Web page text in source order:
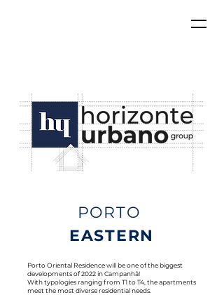
PORTO
EASTERN
Porto Oriental Residence will be one of the biggest
developments of 2022 in Campanhã!
With typologies ranging from T1 to T4, the apartments
meet the most diverse residential needs.